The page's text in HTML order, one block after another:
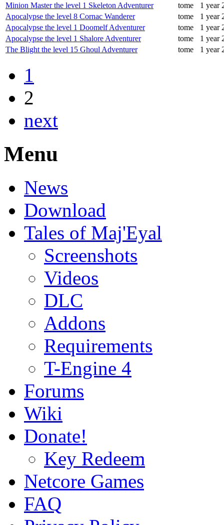
Minion Master the level 1 Skeleton Adventurer
tome
1 year
Apocalypse the level 8 Cornac Wanderer
tome
1 year
Apocalypse the level 1 Doomelf Adventurer
tome
1 year
Apocalypse the level 1 Shalore Adventurer
tome
1 year
The Blight the level 15 Ghoul Adventurer
tome 1 year
1
2
next
Menu
News
Download
Tales of Maj'Eyal
Screenshots
Videos
DLC
Addons
Requirements
T-Engine 4
Forums
Wiki
Donate!
Key Redeem
Netcore Games
FAQ